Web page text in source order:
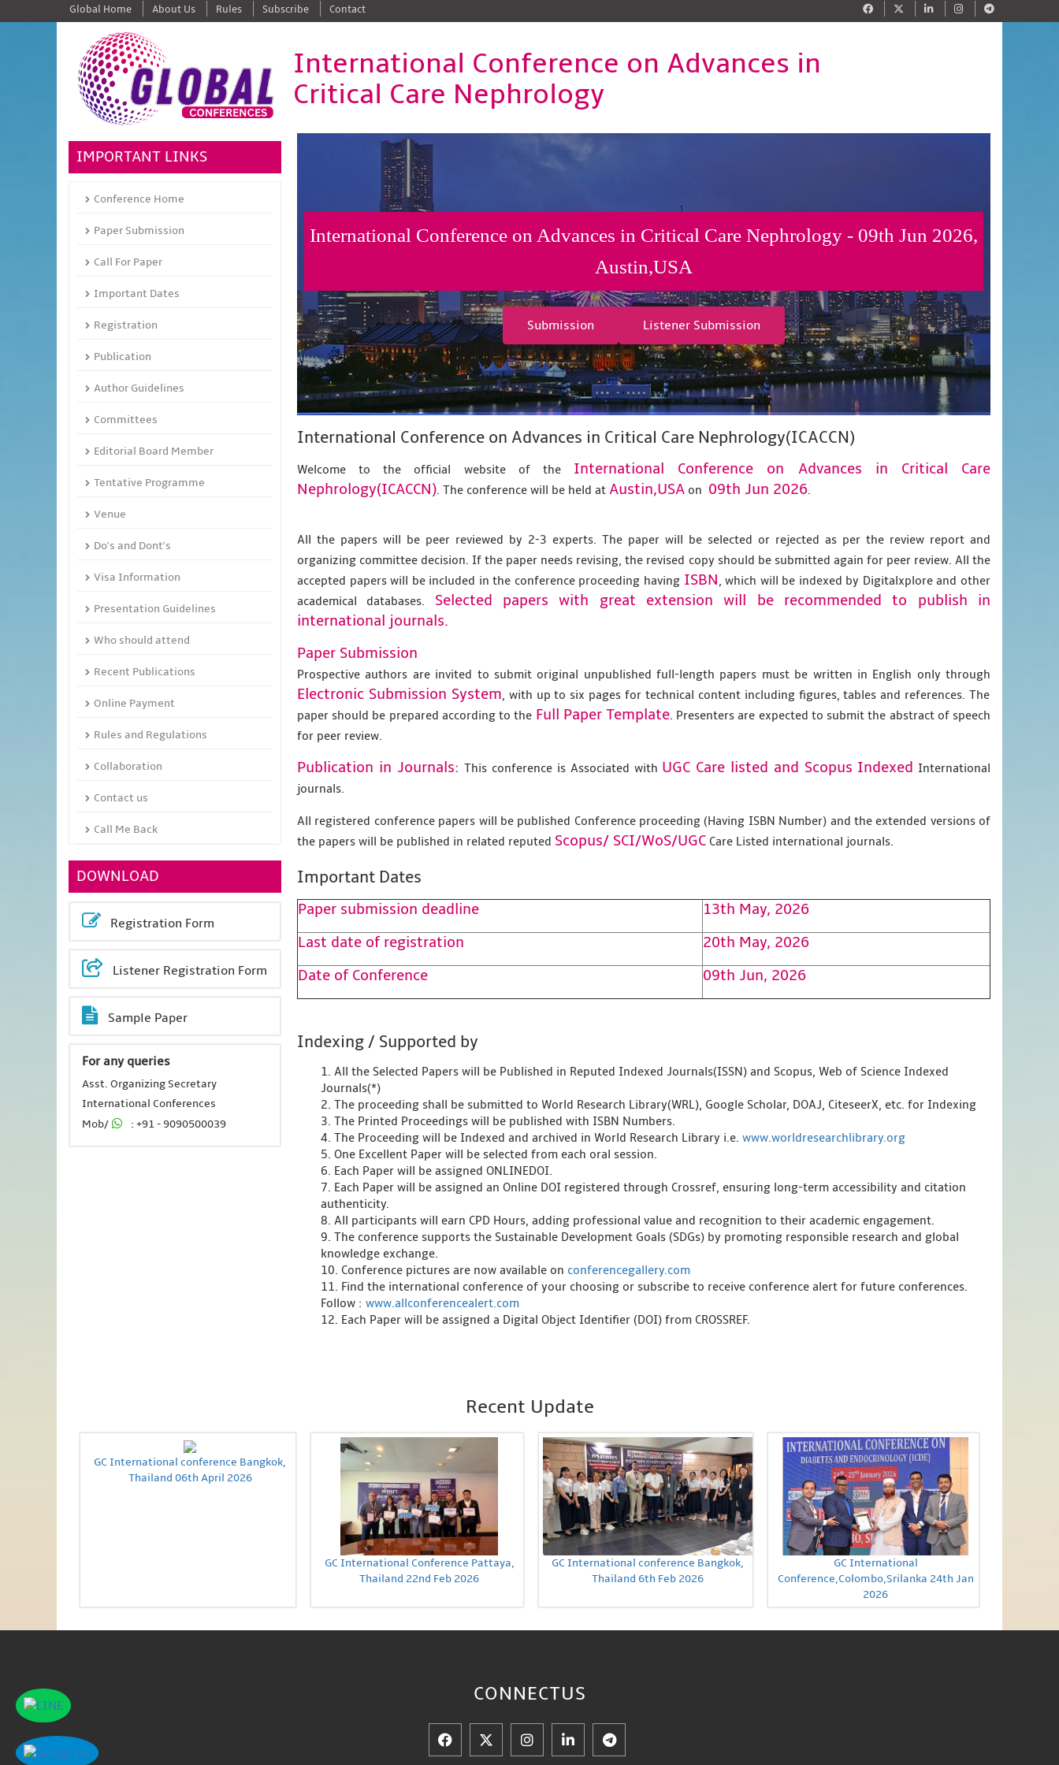
Global Home About Us Rules Subscribe Contact
International Conference on Advances in
Critical Care Nephrology
International Conference on Advances in Critical Care Nephrology - 09th Jun 2026,
Austin,USA
Submission Listener Submission
International Conference on Advances in Critical Care Nephrology(ICACCN)
Welcome to the official website of the International Conference on Advances in Critical Care
Nephrology(ICACCN). The conference will be held at Austin,USA on 09th Jun 2026.
All the papers will be peer reviewed by 2-3 experts. The paper will be selected or rejected as per the review report and
organizing committee decision. If the paper needs revising, the revised copy should be submitted again for peer review. All the
accepted papers will be included in the conference proceeding having ISBN, which will be indexed by Digitalxplore and other
academical databases. Selected papers with great extension will be recommended to publish in
international journals.
Paper Submission
Prospective authors are invited to submit original unpublished full-length papers must be written in English only through
Electronic Submission System, with up to six pages for technical content including figures, tables and references. The
paper should be prepared according to the Full Paper Template. Presenters are expected to submit the abstract of speech
for peer review.
Publication in Journals: This conference is Associated with UGC Care listed and Scopus Indexed International
journals.
All registered conference papers will be published Conference proceeding (Having ISBN Number) and the extended versions of
the papers will be published in related reputed Scopus/ SCI/WoS/UGC Care Listed international journals.
Important Dates
Paper submission deadline
13th May, 2026
Last date of registration
20th May, 2026
Date of Conference
09th Jun, 2026
Indexing / Supported by
1. All the Selected Papers will be Published in Reputed Indexed Journals(ISSN) and Scopus, Web of Science Indexed
Journals(*)
2. The proceeding shall be submitted to World Research Library(WRL), Google Scholar, DOAJ, CiteseerX, etc. for Indexing
3. The Printed Proceedings will be published with ISBN Numbers.
4. The Proceeding will be Indexed and archived in World Research Library i.e. www.worldresearchlibrary.org
5. One Excellent Paper will be selected from each oral session.
6. Each Paper will be assigned ONLINEDOI.
7. Each Paper will be assigned an Online DOI registered through Crossref, ensuring long-term accessibility and citation
authenticity.
8. All participants will earn CPD Hours, adding professional value and recognition to their academic engagement.
9. The conference supports the Sustainable Development Goals (SDGs) by promoting responsible research and global
knowledge exchange.
10. Conference pictures are now available on conferencegallery.com
11. Find the international conference of your choosing or subscribe to receive conference alert for future conferences.
Follow : www.allconferencealert.com
12. Each Paper will be assigned a Digital Object Identifier (DOI) from CROSSREF.
IMPORTANT LINKS
Conference Home
Paper Submission
Call For Paper
Important Dates
Registration
Publication
Author Guidelines
Committees
Editorial Board Member
Tentative Programme
Venue
Do's and Dont's
Visa Information
Presentation Guidelines
Who should attend
Recent Publications
Online Payment
Rules and Regulations
Collaboration
Contact us
Call Me Back
DOWNLOAD
Registration Form
Listener Registration Form
Sample Paper
For any queries
Asst. Organizing Secretary
International Conferences
Mob/
: +91 - 9090500039
Recent Update
GC International conference Bangkok,
Thailand 06th April 2026
GC International Conference Pattaya,
Thailand 22nd Feb 2026
GC International conference Bangkok,
Thailand 6th Feb 2026
GC International
Conference,Colombo,Srilanka 24th Jan
2026
CONNECTUS